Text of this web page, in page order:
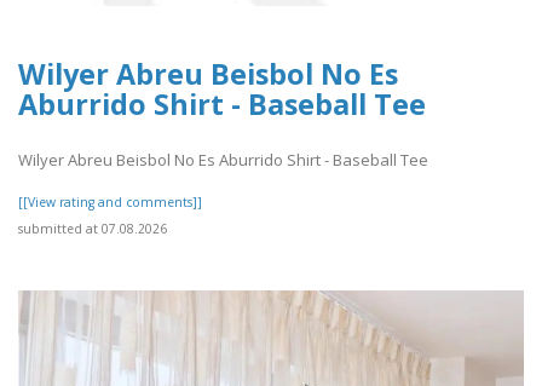
Wilyer Abreu Beisbol No Es
Aburrido Shirt - Baseball Tee
Wilyer Abreu Beisbol No Es Aburrido Shirt - Baseball Tee
[[View rating and comments]]
submitted at 07.08.2026